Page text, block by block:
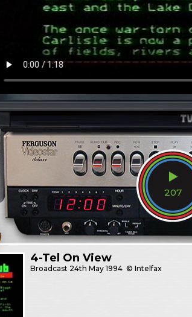
207
4-Tel On View
Broadcast 24th May 1994 © Intelfax